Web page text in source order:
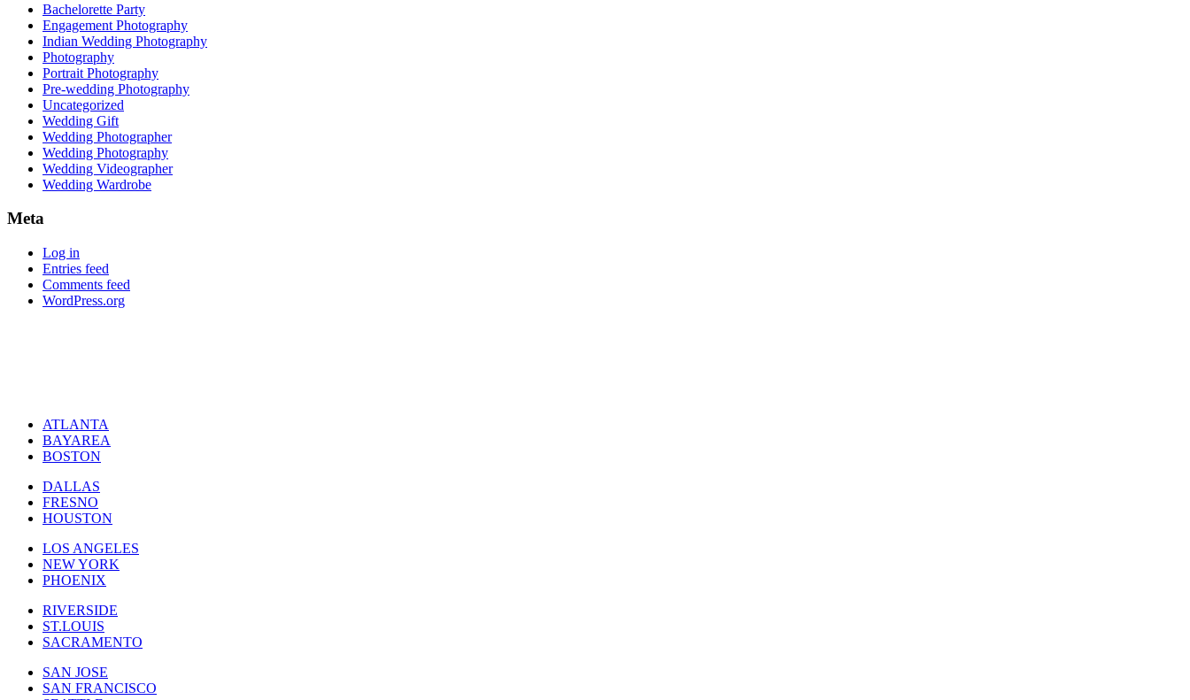
Bachelorette Party
Engagement Photography
Indian Wedding Photography
Photography
Portrait Photography
Pre-wedding Photography
Uncategorized
Wedding Gift
Wedding Photographer
Wedding Photography
Wedding Videographer
Wedding Wardrobe
Meta
Log in
Entries feed
Comments feed
WordPress.org
ATLANTA
BAYAREA
BOSTON
DALLAS
FRESNO
HOUSTON
LOS ANGELES
NEW YORK
PHOENIX
RIVERSIDE
ST.LOUIS
SACRAMENTO
SAN JOSE
SAN FRANCISCO